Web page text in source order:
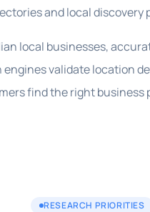
and local discovery
local businesses,
engines validate location
find the right business
RESEARCH PRIORITIES